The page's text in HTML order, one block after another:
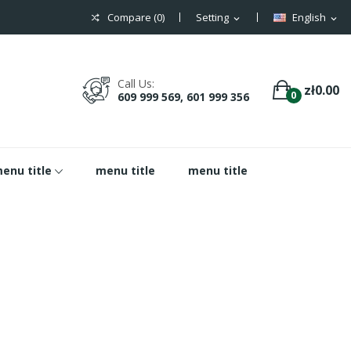
English expand_more
Setting expand_more
Compare (0)
0 zł0.00
Call Us:
609 999 569, 601 999 356
title menu title menu title